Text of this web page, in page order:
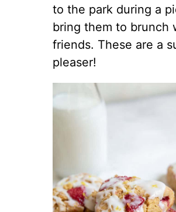
to the park during a
bring them to brunch
friends. These are a
pleaser!